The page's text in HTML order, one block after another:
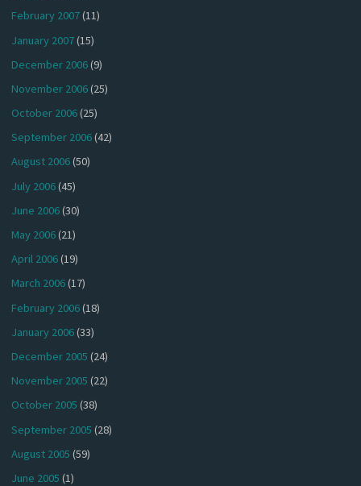
February 2007(11)
January 2007(15)
December 2006(9)
November 2006(25)
October 2006(25)
September 2006(42)
August 2006(50)
July 2006(45)
June 2006(30)
May 2006(21)
April 2006(19)
March 2006(17)
February 2006(18)
January 2006(33)
December 2005 (24)
November 2005 (22)
October 2005 (38)
September 2005 (28)
August 2005 (59)
June 2005 (1)